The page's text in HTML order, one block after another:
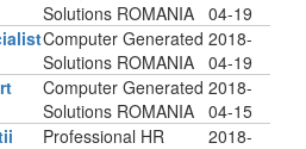
Solutions ROMANIA 04-19
Computer Generated
Solutions ROMANIA
2018-
04-19
Computer Generated
Solutions ROMANIA
2018-
04-15
Professional HR
2018-